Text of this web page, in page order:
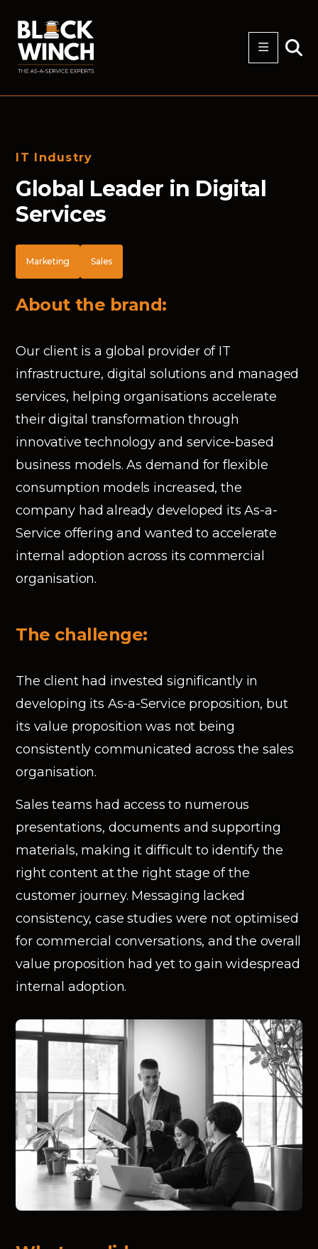
IT Industry
Global Leader in Digital
Services
Marketing Sales
About the brand:
Our client is a global provider of IT
infrastructure, digital solutions and managed
services, helping organisations accelerate
their digital transformation through
innovative technology and service-based
business models. As demand for flexible
consumption models increased, the
company had already developed its As-a-
Service offering and wanted to accelerate
internal adoption across its commercial
organisation.
The challenge:
The client had invested significantly in
developing its As-a-Service proposition, but
its value proposition was not being
consistently communicated across the sales
organisation.
Sales teams had access to numerous
presentations, documents and supporting
materials, making it difficult to identify the
right content at the right stage of the
customer journey. Messaging lacked
consistency, case studies were not optimised
for commercial conversations, and the overall
value proposition had yet to gain widespread
internal adoption.